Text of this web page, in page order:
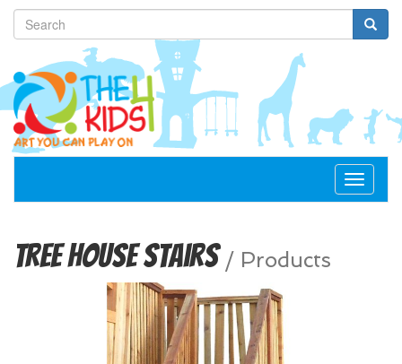
Toggle
Tree House Stairs / Products